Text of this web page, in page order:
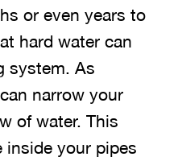
or even years to
hard water can
system. As
narrow your
of water. This
inside your pipes